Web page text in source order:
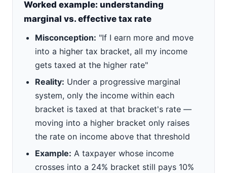
Worked example: understanding
marginal vs. effective tax rate
Misconception: "If I earn more and move
into a higher tax bracket, all my income
gets taxed at the higher rate"
Reality: Under a progressive marginal
system, only the income within each
bracket is taxed at that bracket's rate —
moving into a higher bracket only raises
the rate on income above that threshold
Example: A taxpayer whose income
crosses into a 24% bracket still pays 10%